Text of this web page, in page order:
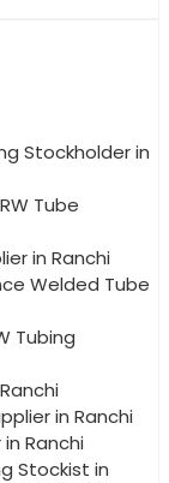
Stockholder in
Tube
in Ranchi
Welded Tube
Tubing
in Ranchi
Ranchi
Stockist in